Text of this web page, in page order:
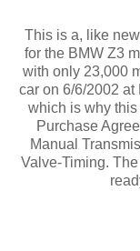
This is a, like
for the BMW Z3
with only 23,000
car on 6/6/2002
which is why
Purchase
Manual
Valve-Timing.